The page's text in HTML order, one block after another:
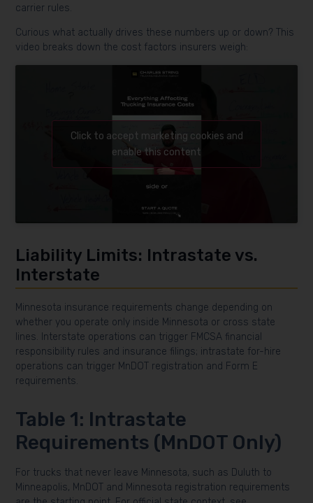
carrier rules.
Curious what actually drives these numbers up or down? This
video breaks down the cost factors insurers weigh:
Click to accept marketing cookies and
enable this content
Liability Limits: Intrastate vs.
Interstate
Minnesota insurance requirements change depending on
whether you operate only inside Minnesota or cross state
lines. Interstate operations can trigger FMCSA financial
responsibility rules and insurance filings; intrastate for-hire
operations can trigger MnDOT registration and Form E
requirements.
Table 1: Intrastate
Requirements (MnDOT Only)
For trucks that never leave Minnesota, such as Duluth to
Minneapolis, MnDOT and Minnesota registration requirements